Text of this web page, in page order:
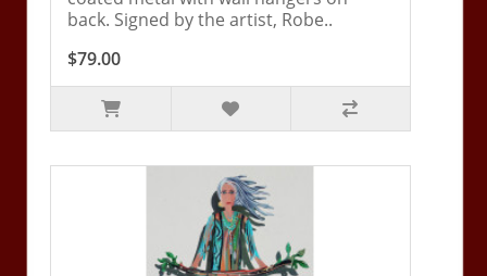
back. Signed by the artist, Robe..
$79.00